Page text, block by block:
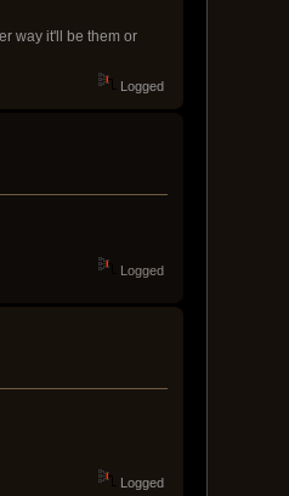
way it'll be them or
Logged
Logged
Logged